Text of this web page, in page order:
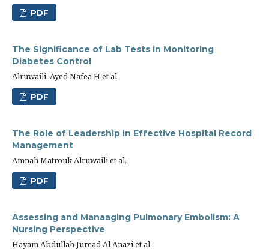
PDF
The Significance of Lab Tests in Monitoring
Diabetes Control
Alruwaili, Ayed Nafea H et al.
PDF
The Role of Leadership in Effective Hospital Record
Management
Amnah Matrouk Alruwaili et al.
PDF
Assessing and Manaaging Pulmonary Embolism: A
Nursing Perspective
Hayam Abdullah Juread Al Anazi et al.